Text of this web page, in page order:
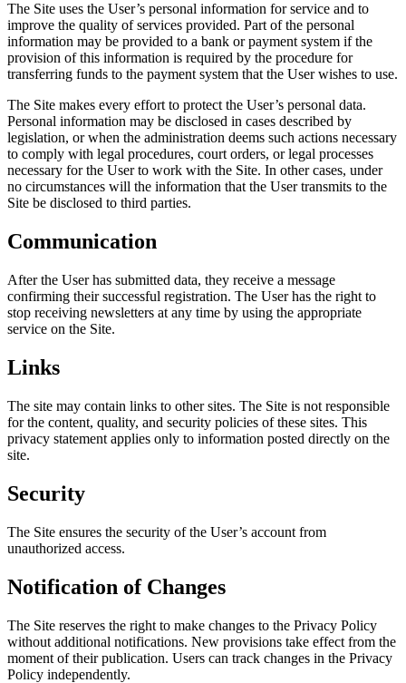
The Site uses the User’s personal information for service and to
improve the quality of services provided. Part of the personal
information may be provided to a bank or payment system if the
provision of this information is required by the procedure for
transferring funds to the payment system that the User wishes to use.
The Site makes every effort to protect the User’s personal data.
Personal information may be disclosed in cases described by
legislation, or when the administration deems such actions necessary
to comply with legal procedures, court orders, or legal processes
necessary for the User to work with the Site. In other cases, under
no circumstances will the information that the User transmits to the
Site be disclosed to third parties.
Communication
After the User has submitted data, they receive a message
confirming their successful registration. The User has the right to
stop receiving newsletters at any time by using the appropriate
service on the Site.
Links
The site may contain links to other sites. The Site is not responsible
for the content, quality, and security policies of these sites. This
privacy statement applies only to information posted directly on the
site.
Security
The Site ensures the security of the User’s account from
unauthorized access.
Notification of Changes
The Site reserves the right to make changes to the Privacy Policy
without additional notifications. New provisions take effect from the
moment of their publication. Users can track changes in the Privacy
Policy independently.